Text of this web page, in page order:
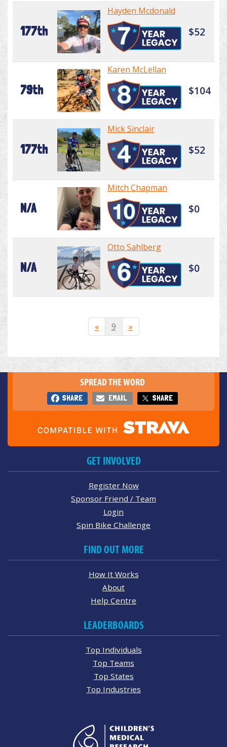
177th
Hayden Mcdonald
$52
79th
Karen McLellan
$104
177th
Mick Sinclair
$52
N/A
Mitch Chapman
$0
N/A
Otto Sahlberg
$0
« 9 »
SPREAD THE WORD
SHARE EMAIL SHARE
GET INVOLVED
Register Now
Sponsor Friend / Team
Login
Spin Bike Challenge
FIND OUT MORE
How It Works
About
Help Centre
LEADERBOARDS
Top Individuals
Top Teams
Top States
Top Industries